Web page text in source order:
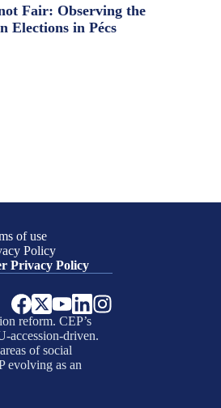
Fair: Observing the
Elections in Pécs
of use
Policy
Privacy Policy
reform. CEP’s
accession-driven.
of social
evolving as an